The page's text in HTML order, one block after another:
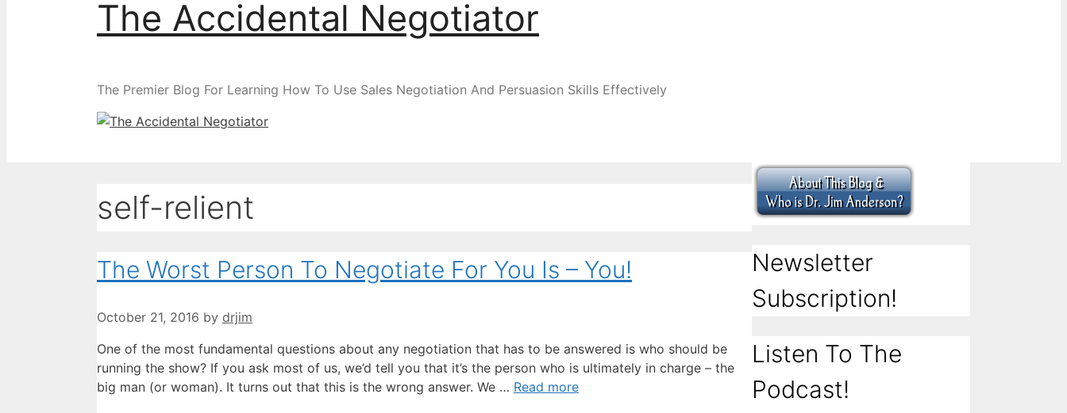
The Accidental Negotiator
The Premier Blog For Learning How To Use Sales Negotiation And Persuasion Skills Effectively
self-relient
The Worst Person To Negotiate For You Is – You!
October 21, 2016 by drjim
One of the most fundamental questions about any negotiation that has to be answered is who should be
running the show? If you ask most of us, we’d tell you that it’s the person who is ultimately in charge – the
big man (or woman). It turns out that this is the wrong answer. We … Read more
Newsletter
Subscription!
Listen To The
Podcast!